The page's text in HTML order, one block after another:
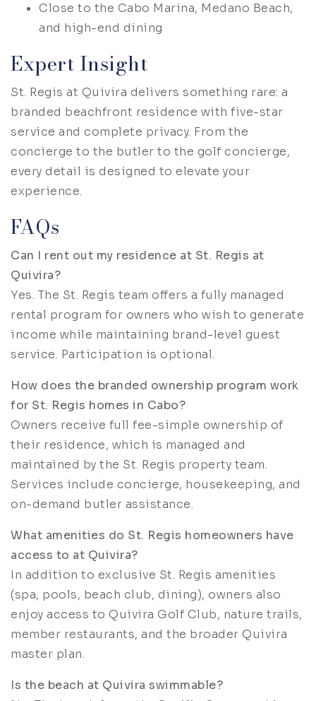
Close to the Cabo Marina, Medano Beach,
and high-end dining
Expert Insight
St. Regis at Quivira delivers something rare: a
branded beachfront residence with five-star
service and complete privacy. From the
concierge to the butler to the golf concierge,
every detail is designed to elevate your
experience.
FAQs
Can I rent out my residence at St. Regis at
Quivira?
Yes. The St. Regis team offers a fully managed
rental program for owners who wish to generate
income while maintaining brand-level guest
service. Participation is optional.
How does the branded ownership program work
for St. Regis homes in Cabo?
Owners receive full fee-simple ownership of
their residence, which is managed and
maintained by the St. Regis property team.
Services include concierge, housekeeping, and
on-demand butler assistance.
What amenities do St. Regis homeowners have
access to at Quivira?
In addition to exclusive St. Regis amenities
(spa, pools, beach club, dining), owners also
enjoy access to Quivira Golf Club, nature trails,
member restaurants, and the broader Quivira
master plan.
Is the beach at Quivira swimmable?